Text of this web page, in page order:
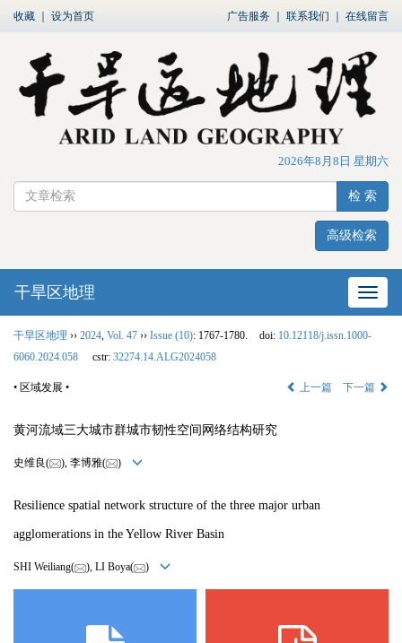
收藏 设为首页 广告服务 联系我们 在线留言
2026年8月8日 星期六
检 索
高级检索
网站
干旱区地理
干旱区地理 ›› 2024 Vol. 47 ›› Issue (10): 1767-1780. doi: 10.12118/j.issn.1000-
6060.2024.058
cstr: 32274.14.ALG2024058
• 区域发展 • 上一篇 下一篇
黄河流域三大城市群城市韧性空间网络结构研究
史维良( ), 李博雅( )
Resilience spatial network structure of the three major urban
agglomerations in the Yellow River Basin
SHI Weiliang( ), LI Boya( )